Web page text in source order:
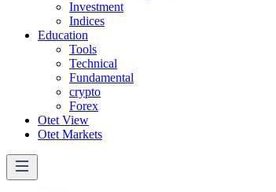
Investment
Indices
Education
Tools
Technical
Fundamental
crypto
Forex
Otet View
Otet Markets